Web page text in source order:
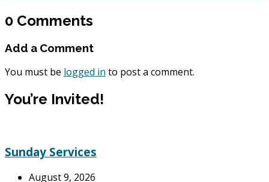
0 Comments
Add a Comment
You must be logged in to post a comment.
You’re Invited!
Sunday Services
August 9, 2026